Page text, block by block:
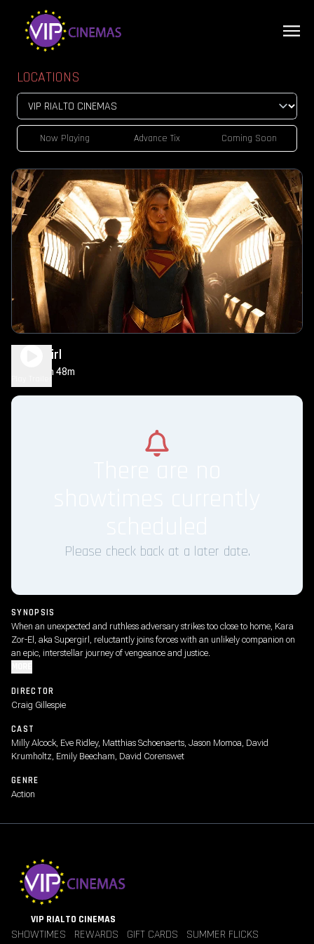
LOCATIONS
Now Playing Advance Tix Coming Soon
Supergirl
1h 48m
Please check back at a later date.
SYNOPSIS
When an unexpected and ruthless adversary strikes too close to home, Kara
Zor-El, aka Supergirl, reluctantly joins forces with an unlikely companion on
an epic, interstellar journey of vengeance and justice.
DIRECTOR
Craig Gillespie
CAST
Milly Alcock, Eve Ridley, Matthias Schoenaerts, Jason Momoa, David
Krumholtz, Emily Beecham, David Corenswet
GENRE
Action
VIP RIALTO CINEMAS
SHOWTIMES REWARDS GIFT CARDS SUMMER FLICKS